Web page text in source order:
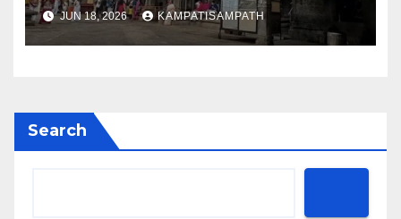
JUN 18, 2026 KAMPATISAMPATH
Search